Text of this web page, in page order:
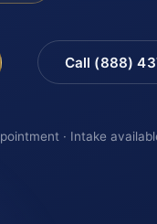
Call (888)
· Intake